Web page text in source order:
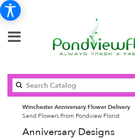
Winchester Anniversary Flower Delivery
Send Flowers From Pondview Florist
Anniversary Designs